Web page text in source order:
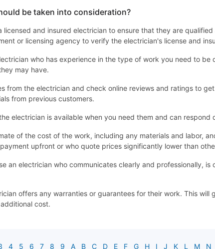
be taken into consideration?
licensed and insured electrician to ensure that they are
or licensing agency to verify the electrician's license and
who has experience in the type of work you need to
may have.
from the electrician and check online reviews and ratings to
from previous customers.
electrician is available when you need them and can
of the cost of the work, including any materials and labor,
upfront or who quote prices significantly lower than
an electrician who communicates clearly and professionally,
offers any warranties or guarantees for their work. This
cost.
4 5 6 7 8 9 A B C D E F G H I J K L M N